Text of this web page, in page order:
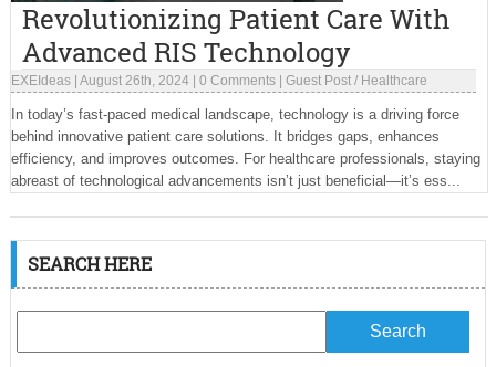
Revolutionizing Patient Care With
Advanced RIS Technology
EXEIdeas| August 26th, 2024| 0 Comments| Guest Post/ Healthcare
In today’s fast-paced medical landscape, technology is a driving force
behind innovative patient care solutions. It bridges gaps, enhances
efficiency, and improves outcomes. For healthcare professionals, staying
abreast of technological advancements isn’t just beneficial—it’s ess...
SEARCH HERE